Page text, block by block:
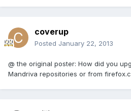
coverup
Posted January 22, 2013
@ the original poster: How did you
Mandriva repositories or from